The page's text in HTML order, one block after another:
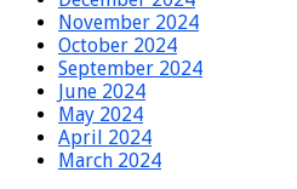
November 2024
October 2024
September 2024
June 2024
May 2024
April 2024
March 2024